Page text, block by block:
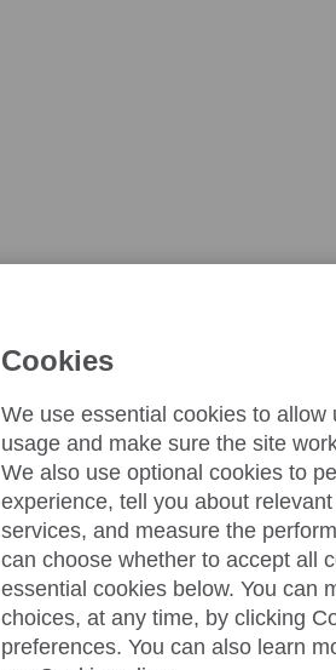
Cookies
We use essential cookies to allow
usage and make sure the site
We also use optional cookies to
experience, tell you about
services, and measure the
can choose whether to accept all
essential cookies below. You can
choices, at any time, by clicking
preferences. You can also learn